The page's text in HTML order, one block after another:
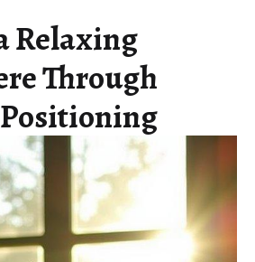
Relaxing
Through